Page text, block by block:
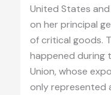
United States
on her principal
of critical goods.
happened during
Union, whose
only represented